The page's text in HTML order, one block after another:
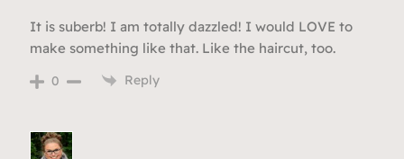
It is suberb! I am totally dazzled! I would LOVE to
make something like that. Like the haircut, too.
0 Reply